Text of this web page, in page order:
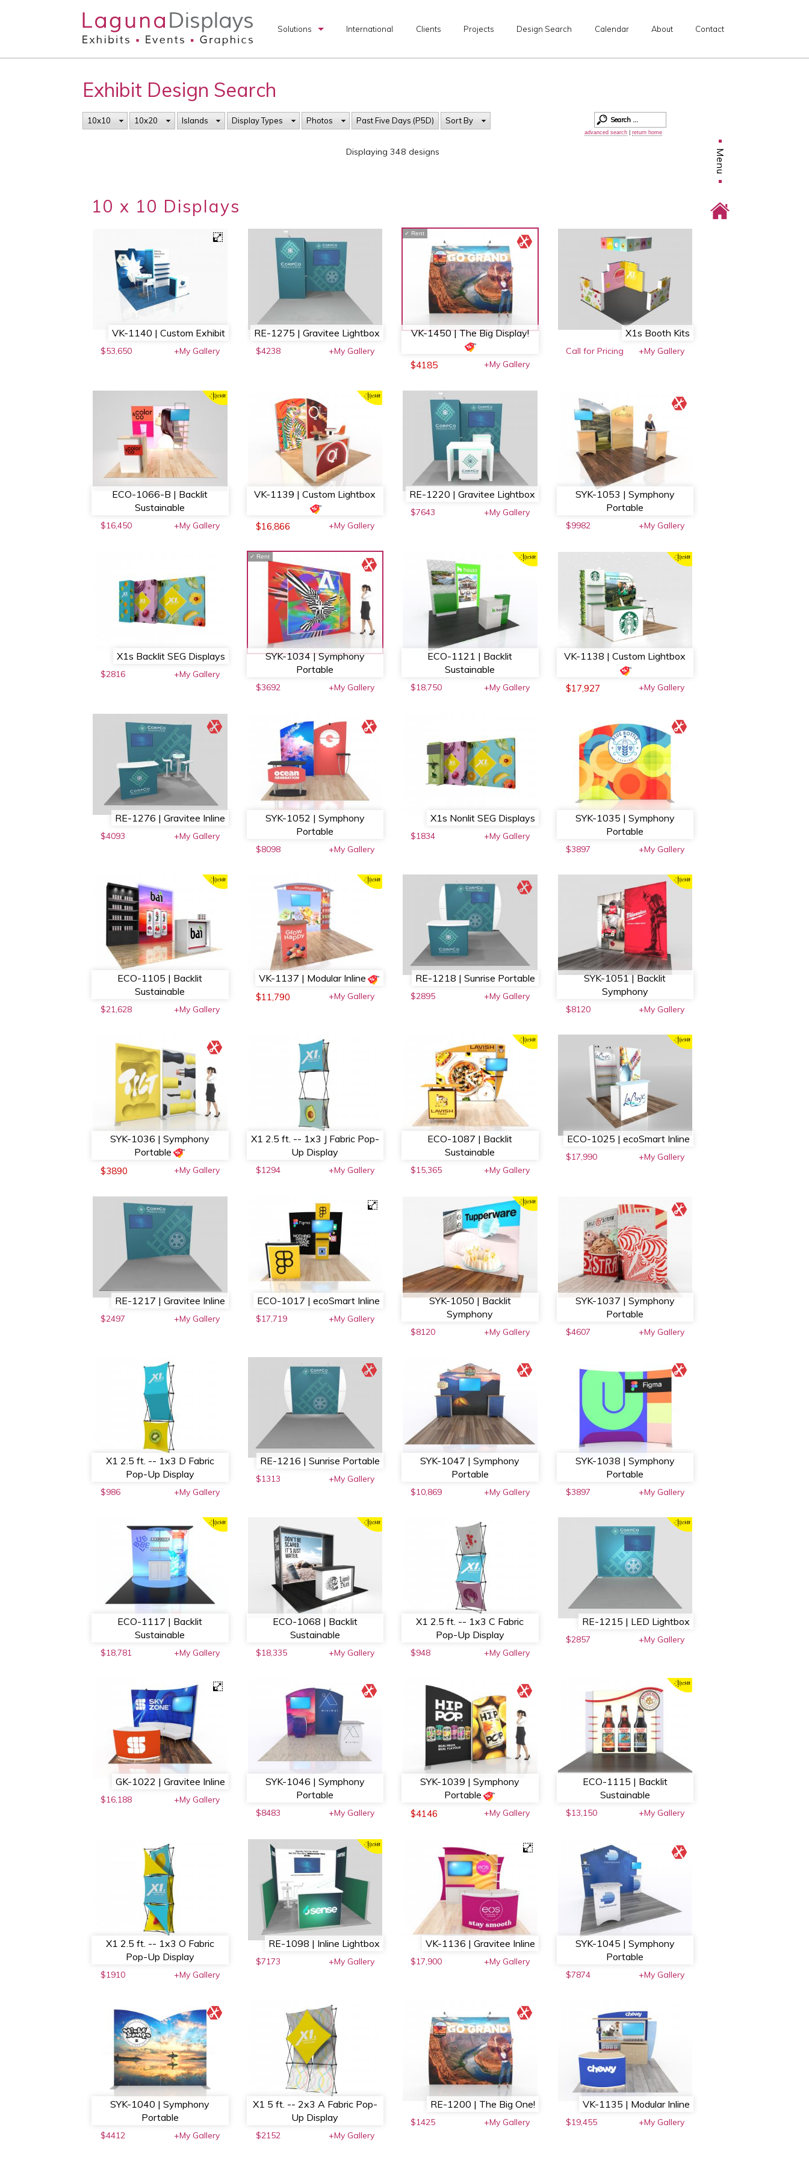
Solutions
Custom Exhibits
Portable Exhibits
International Clients Projects Design Search Calendar About Contact
Menu
Exhibit Design Search
10x10 10x20 Islands Display Types Photos Past Five Days (P5D) Sort By
advanced search return home
Displaying 348 designs
10 x 10 Displays
VK-1140 | Custom Exhibit
$53,650 +My Gallery
RE-1275 | Gravitee Lightbox
$4238 +My Gallery
✓ Rent
VK-1450 | The Big Display!
$4185 +My Gallery
X1s Booth Kits
Call for Pricing +My Gallery
ECO-1066-B | Backlit
Sustainable
$16,450 +My Gallery
VK-1139 | Custom Lightbox
$16,866 +My Gallery
RE-1220 | Gravitee Lightbox
$7643 +My Gallery
SYK-1053 | Symphony
Portable
$9982 +My Gallery
X1s Backlit SEG Displays
$2816 +My Gallery
✓ Rent
SYK-1034 | Symphony
Portable
$3692 +My Gallery
ECO-1121 | Backlit
Sustainable
$18,750 +My Gallery
VK-1138 | Custom Lightbox
$17,927 +My Gallery
RE-1276 | Gravitee Inline
$4093 +My Gallery
SYK-1052 | Symphony
Portable
$8098 +My Gallery
X1s Nonlit SEG Displays
$1834 +My Gallery
SYK-1035 | Symphony
Portable
$3897 +My Gallery
ECO-1105 | Backlit
Sustainable
$21,628 +My Gallery
VK-1137 | Modular Inline
$11,790 +My Gallery
RE-1218 | Sunrise Portable
$2895 +My Gallery
SYK-1051 | Backlit
Symphony
$8120 +My Gallery
SYK-1036 | Symphony
Portable
$3890 +My Gallery
X1 2.5 ft. -- 1x3 J Fabric Pop-
Up Display
$1294 +My Gallery
ECO-1087 | Backlit
Sustainable
$15,365 +My Gallery
ECO-1025 | ecoSmart Inline
$17,990 +My Gallery
RE-1217 | Gravitee Inline
$2497 +My Gallery
ECO-1017 | ecoSmart Inline
$17,719 +My Gallery
SYK-1050 | Backlit
Symphony
$8120 +My Gallery
SYK-1037 | Symphony
Portable
$4607 +My Gallery
X1 2.5 ft. -- 1x3 D Fabric
Pop-Up Display
$986 +My Gallery
RE-1216 | Sunrise Portable
$1313 +My Gallery
SYK-1047 | Symphony
Portable
$10,869 +My Gallery
SYK-1038 | Symphony
Portable
$3897 +My Gallery
ECO-1117 | Backlit
Sustainable
$18,781 +My Gallery
ECO-1068 | Backlit
Sustainable
$18,335 +My Gallery
X1 2.5 ft. -- 1x3 C Fabric
Pop-Up Display
$948 +My Gallery
RE-1215 | LED Lightbox
$2857 +My Gallery
GK-1022 | Gravitee Inline
$16,188 +My Gallery
SYK-1046 | Symphony
Portable
$8483 +My Gallery
SYK-1039 | Symphony
Portable
$4146 +My Gallery
ECO-1115 | Backlit
Sustainable
$13,150 +My Gallery
X1 2.5 ft. -- 1x3 O Fabric
Pop-Up Display
$1910 +My Gallery
RE-1098 | Inline Lightbox
$7173 +My Gallery
VK-1136 | Gravitee Inline
$17,900 +My Gallery
SYK-1045 | Symphony
Portable
$7874 +My Gallery
SYK-1040 | Symphony
Portable
$4412 +My Gallery
X1 5 ft. -- 2x3 A Fabric Pop-
Up Display
$2152 +My Gallery
RE-1200 | The Big One!
$1425 +My Gallery
VK-1135 | Modular Inline
$19,455 +My Gallery